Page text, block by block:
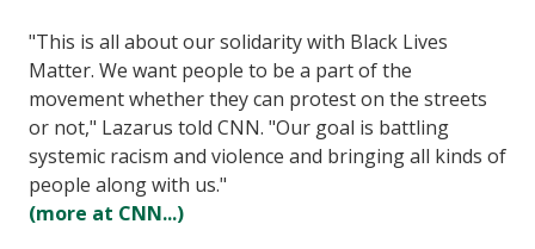
"This is all about our solidarity with Black Lives
Matter. We want people to be a part of the
movement whether they can protest on the streets
or not," Lazarus told CNN. "Our goal is battling
systemic racism and violence and bringing all kinds of
people along with us."
(more at CNN...)